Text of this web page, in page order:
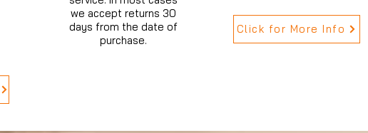
we accept returns 30
days from the date of
purchase.
Click for More Info